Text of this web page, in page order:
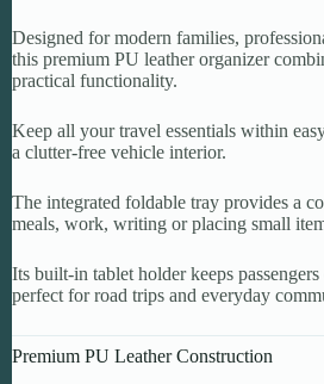
Designed for modern families,
this premium PU leather organizer
practical functionality.
Keep all your travel essentials within
a clutter-free vehicle interior.
The integrated foldable tray provides a
meals, work, writing or placing small
Its built-in tablet holder keeps
perfect for road trips and everyday
Premium PU Leather Construction